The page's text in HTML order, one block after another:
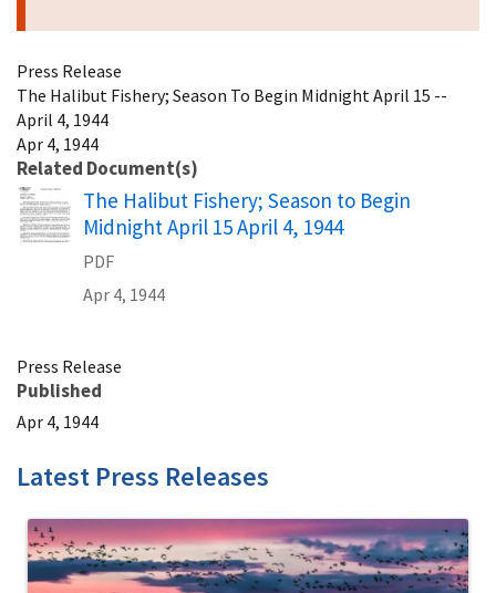
Press Release
The Halibut Fishery; Season To Begin Midnight April 15 --
April 4, 1944
Apr 4, 1944
Related Document(s)
Name
The Halibut Fishery; Season to Begin
Midnight April 15 April 4, 1944
PDF
Apr 4, 1944
Press Release
Published
Apr 4, 1944
Latest Press Releases